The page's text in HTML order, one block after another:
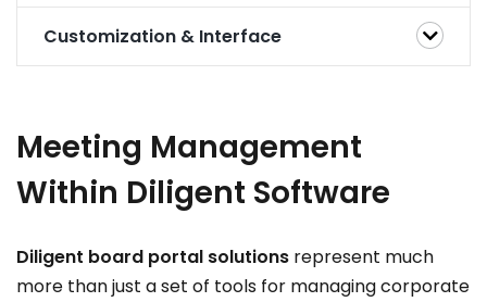
Customization & Interface
Meeting Management
Within Diligent Software
Diligent board portal solutions represent much
more than just a set of tools for managing corporate